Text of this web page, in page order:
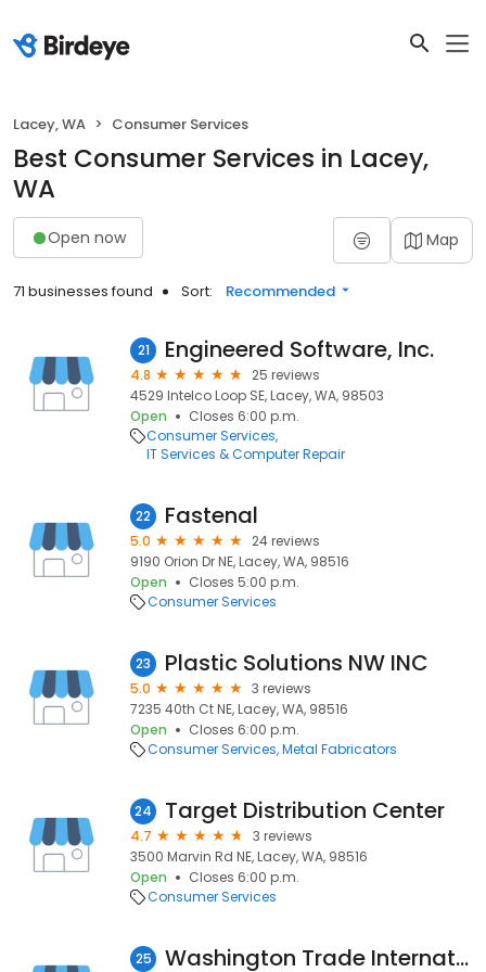
Lacey, WA Consumer Services
Best Consumer Services in Lacey,
WA
Open now Map
71 businesses found Sort: Recommended
21 Engineered Software, Inc.
4.8
25 reviews
4529 Intelco Loop SE, Lacey, WA, 98503
Open
Closes 6:00 p.m.
Consumer Services
IT Services & Computer Repair
22 Fastenal
5.0
24 reviews
9190 Orion Dr NE, Lacey, WA, 98516
Open
Closes 5:00 p.m.
Consumer Services
23 Plastic Solutions NW INC
5.0
3 reviews
7235 40th Ct NE, Lacey, WA, 98516
Open
Closes 6:00 p.m.
Consumer Services Metal Fabricators
24 Target Distribution Center
4.7
3 reviews
3500 Marvin Rd NE, Lacey, WA, 98516
Open
Closes 6:00 p.m.
Consumer Services
25 Washington Trade International Inc